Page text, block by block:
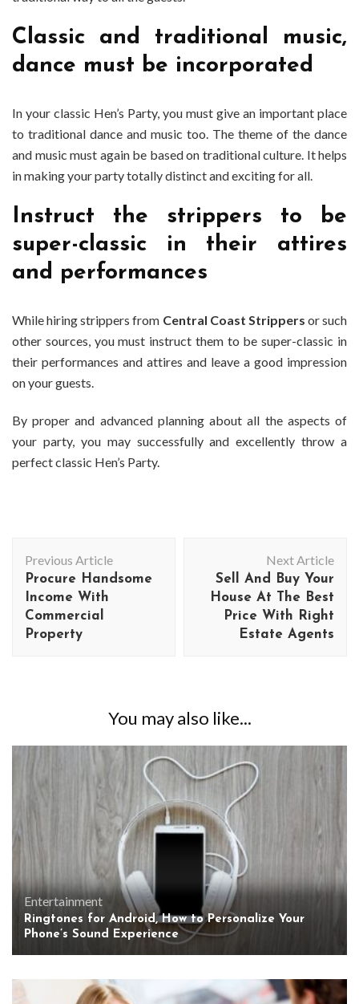
Classic and traditional music,
dance must be incorporated
In your classic Hen’s Party, you must give an important place
to traditional dance and music too. The theme of the dance
and music must again be based on traditional culture. It helps
in making your party totally distinct and exciting for all.
Instruct the strippers to be
super-classic in their attires
and performances
While hiring strippers from Central Coast Strippers or such
other sources, you must instruct them to be super-classic in
their performances and attires and leave a good impression
on your guests.
By proper and advanced planning about all the aspects of
your party, you may successfully and excellently throw a
perfect classic Hen’s Party.
Navigation
Previous Article
Procure Handsome
Income With
Commercial
Property
Next Article
Sell And Buy Your
House At The Best
Price With Right
Estate Agents
You may also like...
Entertainment
Ringtones for Android, How to Personalize Your
Phone’s Sound Experience